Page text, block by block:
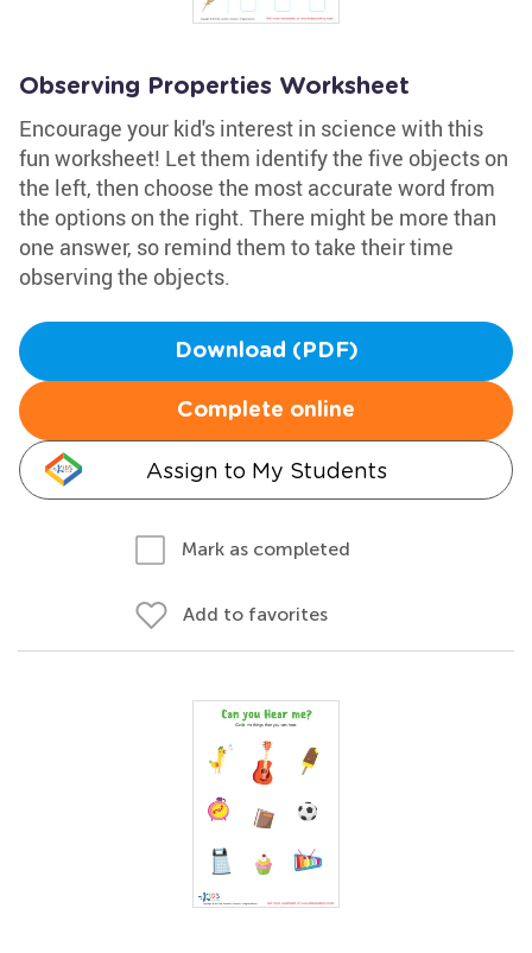
Observing Properties Worksheet
Encourage your kid's interest in science with this
fun worksheet! Let them identify the five objects on
the left, then choose the most accurate word from
the options on the right. There might be more than
one answer, so remind them to take their time
observing the objects.
Download (PDF)
Complete online
Assign to My Students
Mark as completed
Add to favorites